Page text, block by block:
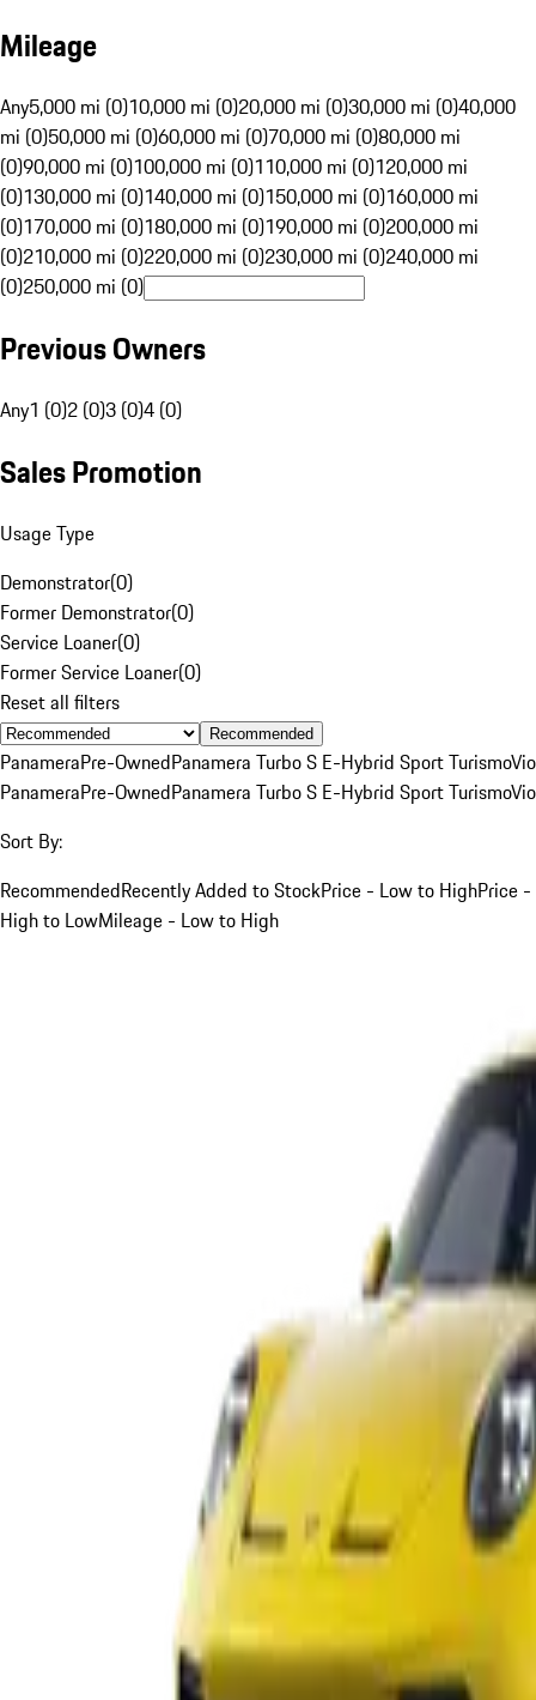
Mileage
Any5,000 mi (0)10,000 mi (0)20,000 mi (0)30,000 mi (0)40,000
mi (0)50,000 mi (0)60,000 mi (0)70,000 mi (0)80,000 mi
(0)90,000 mi (0)100,000 mi (0)110,000 mi (0)120,000 mi
(0)130,000 mi (0)140,000 mi (0)150,000 mi (0)160,000 mi
(0)170,000 mi (0)180,000 mi (0)190,000 mi (0)200,000 mi
(0)210,000 mi (0)220,000 mi (0)230,000 mi (0)240,000 mi
(0)250,000 mi (0)
Previous Owners
Any1 (0)2 (0)3 (0)4 (0)
Sales Promotion
Usage Type
Demonstrator(0)
Former Demonstrator(0)
Service Loaner(0)
Former Service Loaner(0)
Reset all filters
Recommended
PanameraPre-OwnedPanamera Turbo S E-Hybrid Sport Turismo
PanameraPre-OwnedPanamera Turbo S E-Hybrid Sport Turismo
Sort By:
RecommendedRecently Added to StockPrice - Low to HighPrice -
High to LowMileage - Low to High